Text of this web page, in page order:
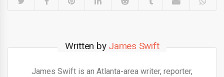
Written by James Swift
James Swift is an Atlanta-area writer, reporter,